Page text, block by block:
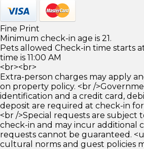
Fine Print
Minimum check-in age is 21.
Pets allowed Check-in time starts
time is 11:00 AM
<br><br>
Extra-person charges may apply
on property policy. <br /
identification and a credit card,
deposit are required at check-in
<br />Special requests are subject
check-in and may incur additional
requests cannot be guaranteed.
cultural norms and guest policies